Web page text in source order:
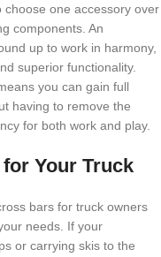
one accessory over
components. An
up to work in harmony,
superior functionality.
you can gain full
having to remove the
for both work and play.
Your Truck
bars for truck owners
needs. If your
or carrying skis to the